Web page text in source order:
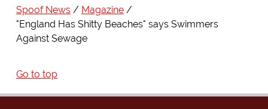
Spoof News
Magazine
"England Has Shitty Beaches" says Swimmers
Against Sewage
Go to top